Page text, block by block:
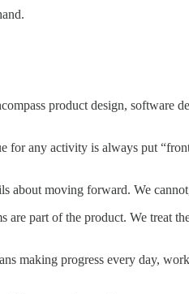
product design, software
for any activity is always put
about moving forward. We
part of the product. We treat
making progress every day,